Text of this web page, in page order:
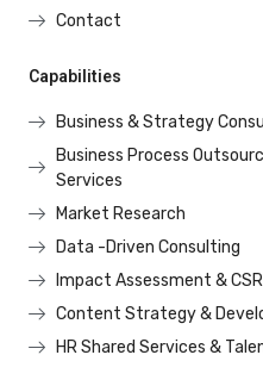
Contact
Capabilities
Business & Strategy
Business Process
Services
Market Research
Data -Driven Consulting
Impact Assessment &
Content Strategy &
HR Shared Services &